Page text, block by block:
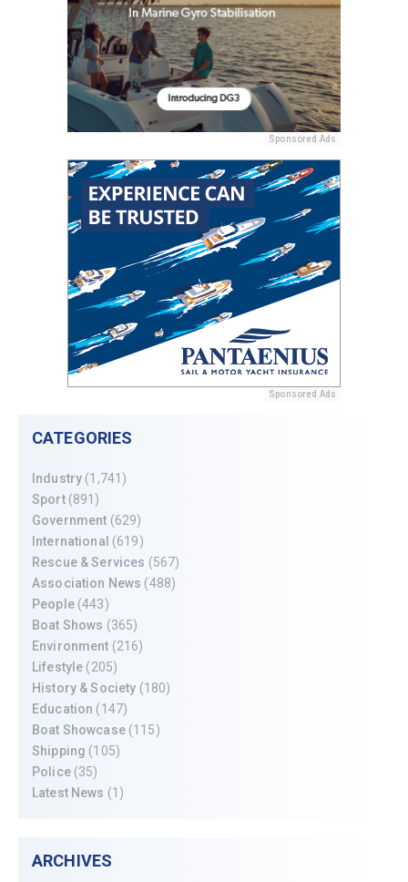
Sponsored Ads
Sponsored Ads
CATEGORIES
Industry (1,741)
Sport(891)
Government (629)
International (619)
Rescue & Services (567)
Association News (488)
People(443)
Boat Shows (365)
Environment (216)
Lifestyle (205)
History & Society (180)
Education (147)
Boat Showcase(115)
Shipping (105)
Police(35)
Latest News (1)
ARCHIVES